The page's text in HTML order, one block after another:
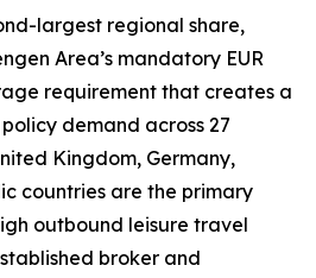
largest regional share,
Area’s mandatory EUR
requirement that creates a
demand across 27
Kingdom, Germany,
countries are the primary
outbound leisure travel
broker and